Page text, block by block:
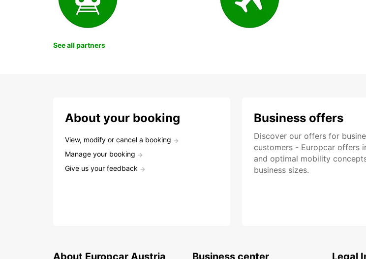
See all partners
About your booking
View, modify or cancel a booking
Manage your booking
Give us your feedback
Business offers
Discover our offers for
customers - Europcar offers
and optimal mobility
business sizes.
About Europcar Austria Business center Legal